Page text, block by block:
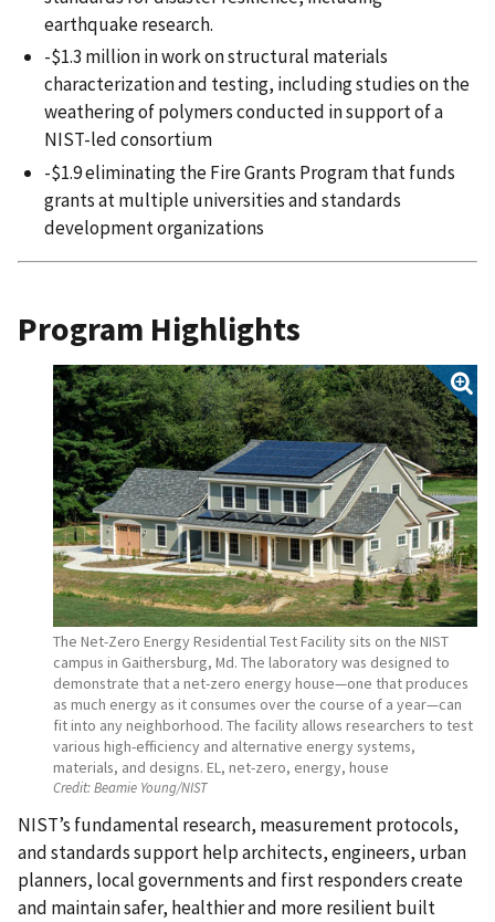
earthquake research.
-$1.3 million in work on structural materials
characterization and testing, including studies on the
weathering of polymers conducted in support of a
NIST-led consortium
-$1.9 eliminating the Fire Grants Program that funds
grants at multiple universities and standards
development organizations
Program Highlights
The Net-Zero Energy Residential Test Facility sits on the NIST
campus in Gaithersburg, Md. The laboratory was designed to
demonstrate that a net-zero energy house—one that produces
as much energy as it consumes over the course of a year—can
fit into any neighborhood. The facility allows researchers to test
various high-efficiency and alternative energy systems,
materials, and designs. EL, net-zero, energy, house
Credit:Beamie Young/NIST
NIST’s fundamental research, measurement protocols,
and standards support help architects, engineers, urban
planners, local governments and first responders create
and maintain safer, healthier and more resilient built